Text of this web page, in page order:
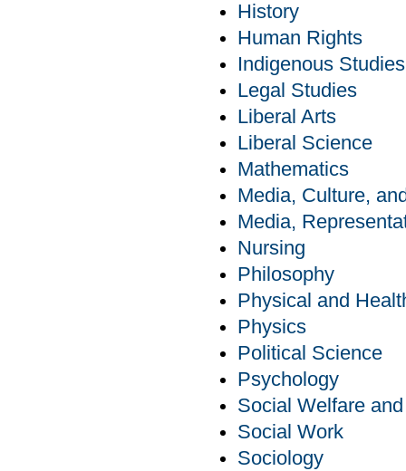
History
Human Rights
Indigenous Studies
Legal Studies
Liberal Arts
Liberal Science
Mathematics
Media, Culture,
Media,
Nursing
Philosophy
Physical and
Physics
Political Science
Psychology
Social Welfare
Social Work
Sociology